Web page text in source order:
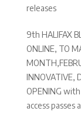
releases
9th HALIFAX
ONLINE, TO
INNOVATIVE,
OPENING with
access passes